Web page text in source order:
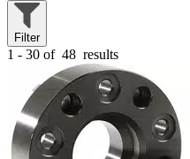
Filter
1 - 30 of 48 results